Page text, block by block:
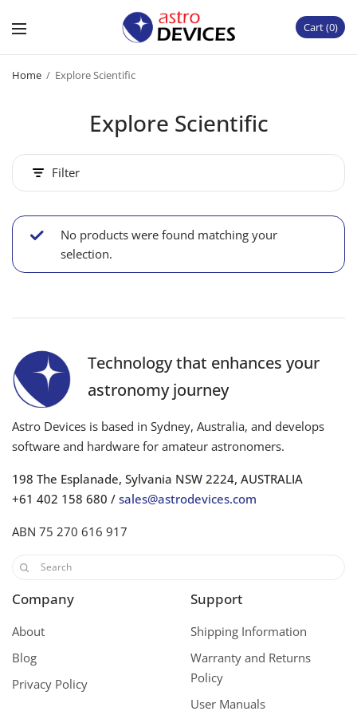
Cart 0
Home / Explore Scientific
Explore Scientific
Filter
No products were found matching your
selection.
Technology that enhances your
astronomy journey
Astro Devices is based in Sydney, Australia, and develops
software and hardware for amateur astronomers.
198 The Esplanade, Sylvania NSW 2224, AUSTRALIA
+61 402 158 680 /sales@astrodevices.com
ABN 75 270 616 917
Company
About
Blog
Privacy Policy
Support
Shipping Information
Warranty and Returns
Policy
User Manuals